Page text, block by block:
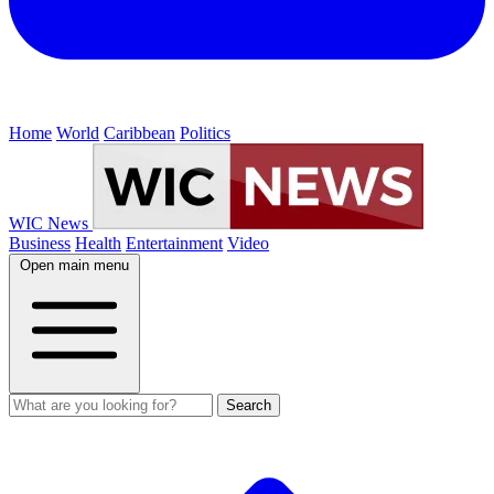
Home World Caribbean Politics
WIC News
Business Health Entertainment Video
Open main menu
Search